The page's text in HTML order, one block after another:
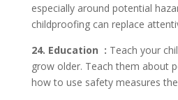
especially around potential
childproofing can replace
24. Education : Teach your
grow older. Teach them about
how to use safety measures